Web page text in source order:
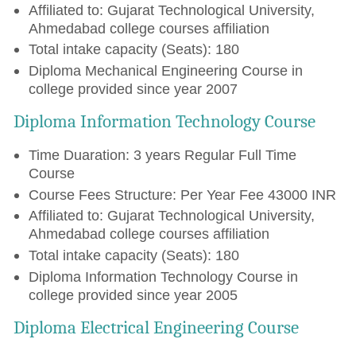
Affiliated to: Gujarat Technological University,
Ahmedabad college courses affiliation
Total intake capacity (Seats): 180
Diploma Mechanical Engineering Course in
college provided since year 2007
Diploma Information Technology Course
Time Duaration: 3 years Regular Full Time
Course
Course Fees Structure: Per Year Fee 43000 INR
Affiliated to: Gujarat Technological University,
Ahmedabad college courses affiliation
Total intake capacity (Seats): 180
Diploma Information Technology Course in
college provided since year 2005
Diploma Electrical Engineering Course